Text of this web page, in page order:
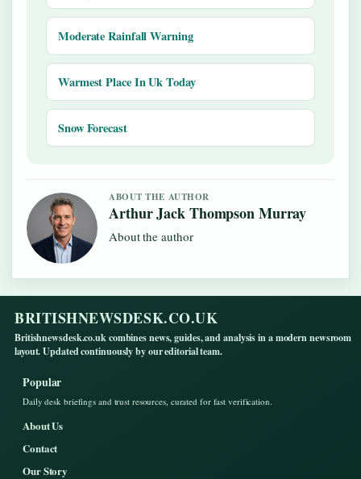
Moderate Rainfall Warning
Warmest Place In Uk Today
Snow Forecast
ABOUT THE AUTHOR
Arthur Jack Thompson Murray
About the author
BRITISHNEWSDESK.CO.UK
Britishnewsdesk.co.uk combines news, guides, and analysis in a modern newsroom
layout. Updated continuously by our editorial team.
Popular
Daily desk briefings and trust resources, curated for fast verification.
About Us
Contact
Our Story